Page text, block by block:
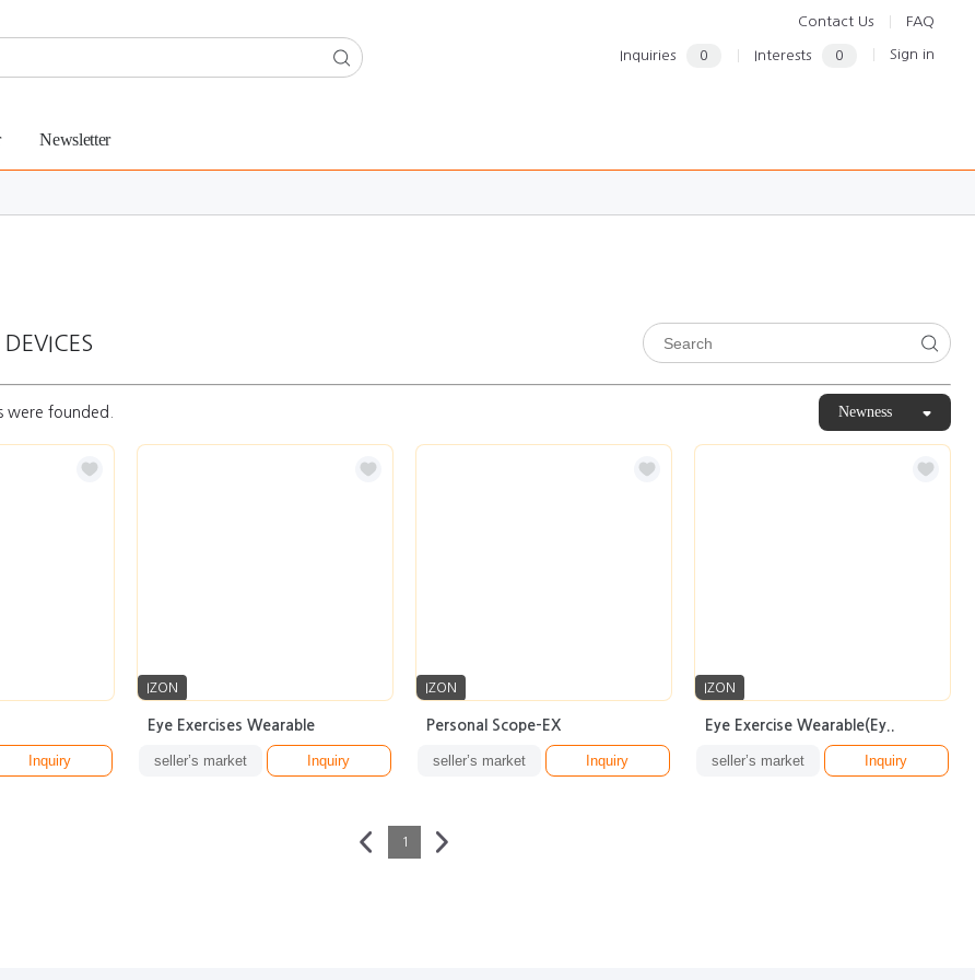
Contact Us FAQ
Inquiries 0 Interests 0 Sign in
Newsletter
were founded. Newness
Inquiry
IZON
Eye Exercises Wearable
seller’s market Inquiry
IZON
Personal Scope-EX
seller’s market Inquiry
IZON
Eye Exercise Wearable(Ey..
seller’s market Inquiry
1